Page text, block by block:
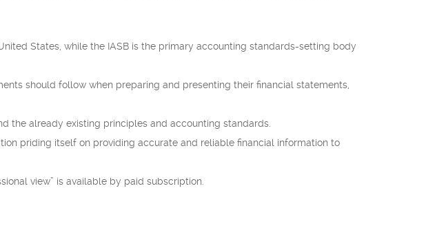
States, while the IASB is the primary accounting standards-setting body
should follow when preparing and presenting their financial statements,
the already existing principles and accounting standards.
priding itself on providing accurate and reliable financial information to
view” is available by paid subscription.